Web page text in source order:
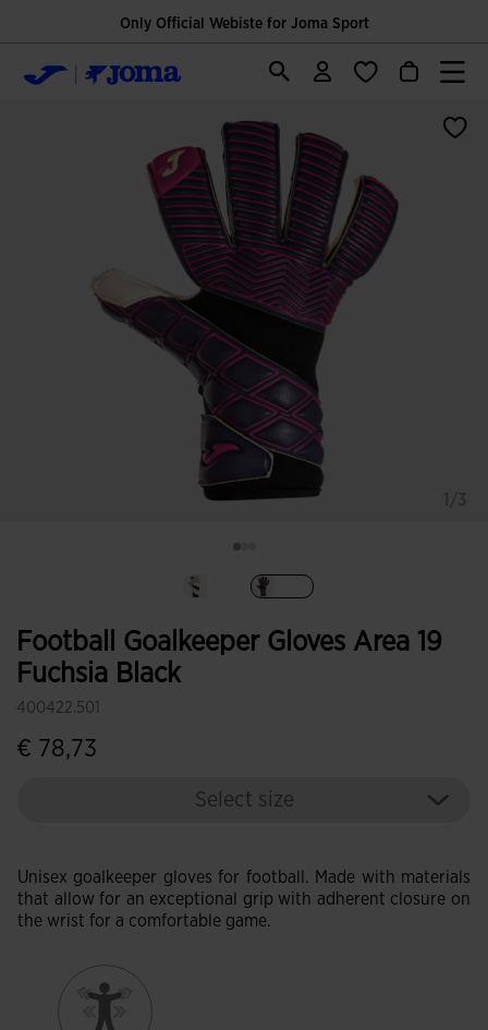
Only Official Webiste for Joma Sport
Football Goalkeeper Gloves Area 19
Fuchsia Black
400422.501
€ 78,73
Select size
Unisex goalkeeper gloves for football. Made with materials
that allow for an exceptional grip with adherent closure on
the wrist for a comfortable game.